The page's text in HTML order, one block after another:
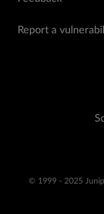
Report a
© 1999 - 2025